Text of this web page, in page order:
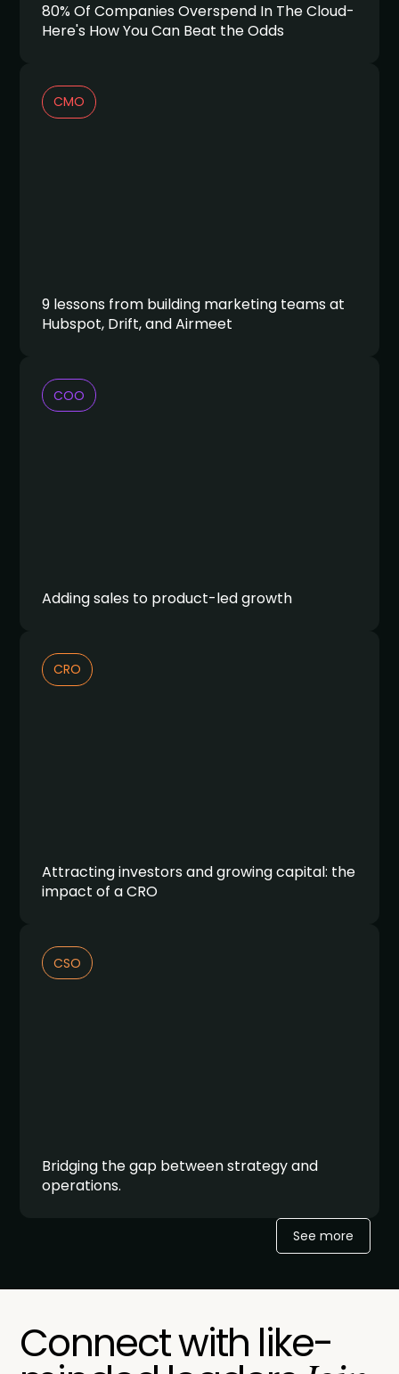
80% Of Companies Overspend In The Cloud-
Here's How You Can Beat the Odds
CMO
9 lessons from building marketing teams at
Hubspot, Drift, and Airmeet
COO
Adding sales to product-led growth
CRO
Attracting investors and growing capital: the
impact of a CRO
CSO
Bridging the gap between strategy and
operations.
See more
Connect with like-